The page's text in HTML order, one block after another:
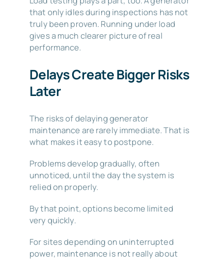
that only idles during inspections has not
truly been proven. Running under load
gives a much clearer picture of real
performance.
Delays Create Bigger Risks
Later
The risks of delaying generator
maintenance are rarely immediate. That is
what makes it easy to postpone.
Problems develop gradually, often
unnoticed, until the day the system is
relied on properly.
By that point, options become limited
very quickly.
For sites depending on uninterrupted
power, maintenance is not really about